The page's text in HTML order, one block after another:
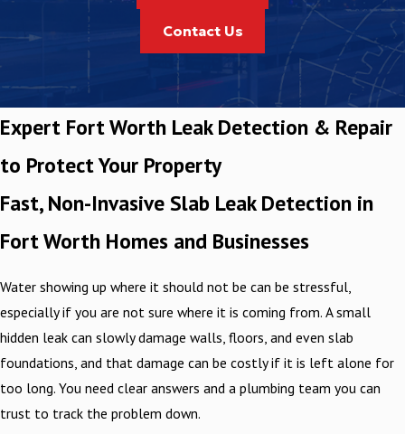
Contact Us
Expert Fort Worth Leak Detection & Repair
to Protect Your Property
Fast, Non-Invasive Slab Leak Detection in
Fort Worth Homes and Businesses
Water showing up where it should not be can be stressful,
especially if you are not sure where it is coming from. A small
hidden leak can slowly damage walls, floors, and even slab
foundations, and that damage can be costly if it is left alone for
too long. You need clear answers and a plumbing team you can
trust to track the problem down.